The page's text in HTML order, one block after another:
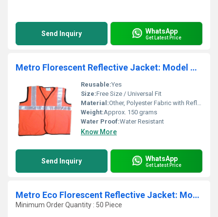
Send Inquiry WhatsApp
Get Latest Price
Metro Florescent Reflective Jacket: Model No. SJ-1402
Reusable:Yes
Size:Free Size / Universal Fit
Material:Other, Polyester Fabric with Reflective Tape
Weight:Approx. 150 grams
Water Proof:Water Resistant
Know More
Send Inquiry WhatsApp
Get Latest Price
Metro Eco Florescent Reflective Jacket: Model No. SJ-1405
Minimum Order Quantity : 50 Piece